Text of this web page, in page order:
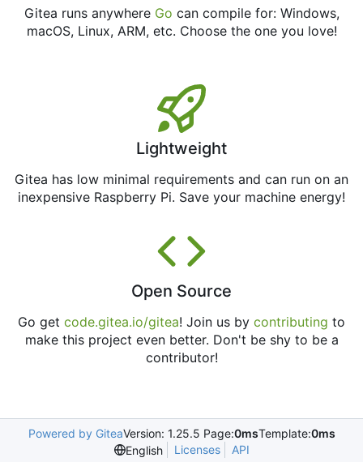
Gitea runs anywhere Go can compile for: Windows,
macOS, Linux, ARM, etc. Choose the one you love!
Lightweight
Gitea has low minimal requirements and can run on an
inexpensive Raspberry Pi. Save your machine energy!
Open Source
Go get code.gitea.io/gitea! Join us by contributing to
make this project even better. Don't be shy to be a
contributor!
Powered by GiteaVersion: 1.25.5 Page:0msTemplate:0ms
English
Licenses API